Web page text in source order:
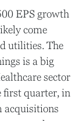
EPS growth
come
utilities. The
is a big
sector
first quarter, in
acquisitions